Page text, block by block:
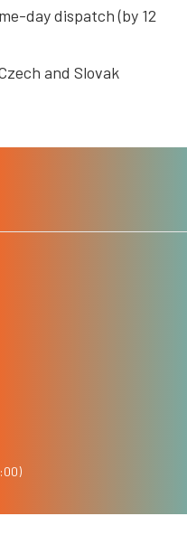
daydispatch (by 12
and Slovak